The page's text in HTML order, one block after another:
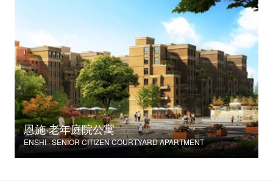
恩施·老年庭院公寓
ENSHI · SENIOR CITIZEN COURTYARD APARTMENT